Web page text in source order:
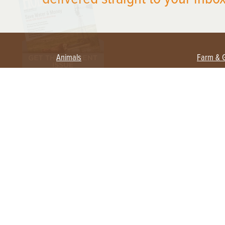
Animals Farm &